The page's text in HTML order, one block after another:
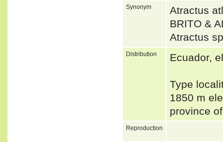
Synonym
Atractus
BRITO &
Atractus
Distribution Ecuador,
Type
1850 m
province
Reproduction